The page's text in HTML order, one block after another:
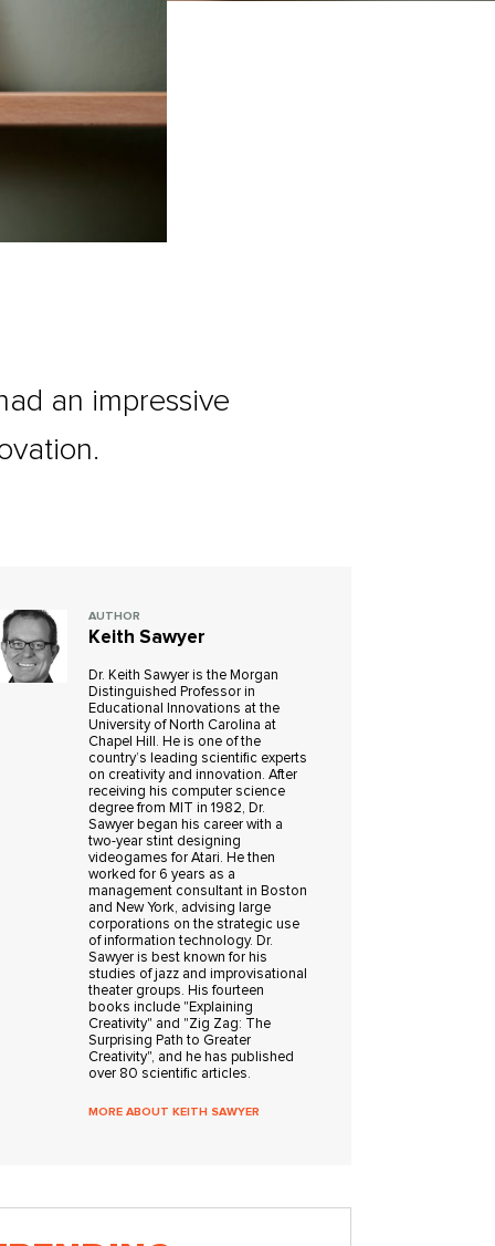
an impressive
AUTHOR
Keith Sawyer
Dr. Keith Sawyer is the Morgan
Distinguished Professor in
Educational Innovations at the
University of North Carolina at
Chapel Hill. He is one of the
country’s leading scientific experts
on creativity and innovation. After
receiving his computer science
degree from MIT in 1982, Dr.
Sawyer began his career with a
two-year stint designing
videogames for Atari. He then
worked for 6 years as a
management consultant in Boston
and New York, advising large
corporations on the strategic use
of information technology. Dr.
Sawyer is best known for his
studies of jazz and improvisational
theater groups. His fourteen
books include "Explaining
Creativity" and "Zig Zag: The
Surprising Path to Greater
Creativity", and he has published
over 80 scientific articles.
MORE ABOUT KEITH SAWYER